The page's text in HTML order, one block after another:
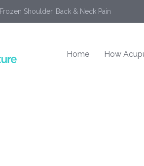
Shoulder, Back & Neck Pain
Home How